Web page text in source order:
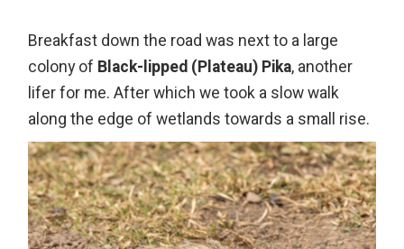
Breakfast down the road was next to a large
colony of Black-lipped (Plateau) Pika, another
lifer for me. After which we took a slow walk
along the edge of wetlands towards a small rise.